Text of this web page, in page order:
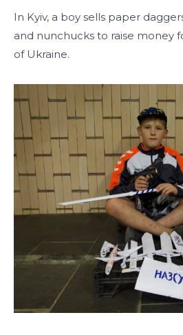
In Kyiv, a boy sells paper
and nunchucks to raise money
of Ukraine.